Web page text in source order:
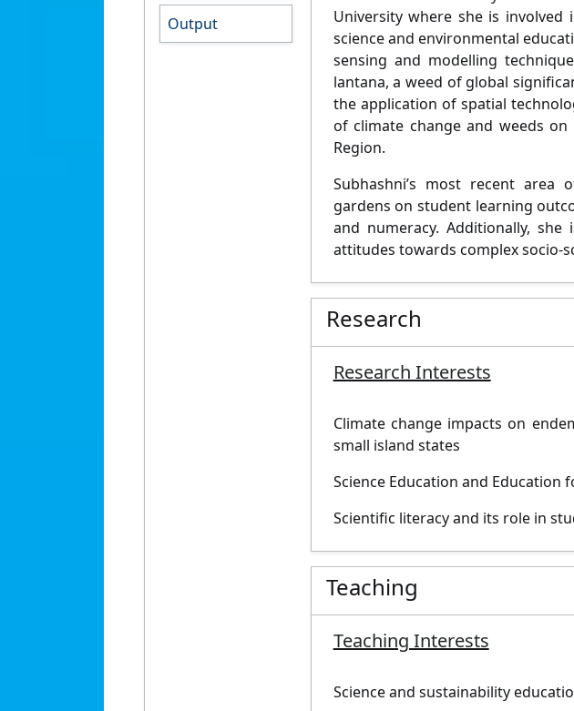
Output
University where she is involved
science and environmental
sensing and modelling
lantana, a weed of global
the application of spatial
of climate change and weeds
Region.
Subhashni’s most recent area
gardens on student learning
and numeracy. Additionally,
attitudes towards complex socio-
Research
Research Interests
Climate change impacts on
small island states
Science Education and
Scientific literacy and its role in
Teaching
Teaching Interests
Science and sustainability